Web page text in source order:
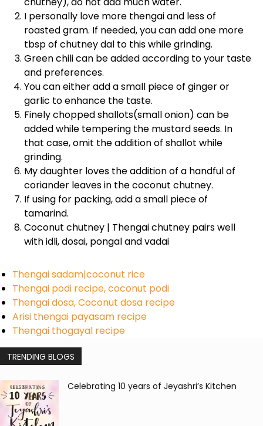
I personally love more thengai and less of
roasted gram. If needed, you can add one more
tbsp of chutney dal to this while grinding.
Green chili can be added according to your taste
and preferences.
You can either add a small piece of ginger or
garlic to enhance the taste.
Finely chopped shallots(small onion) can be
added while tempering the mustard seeds. In
that case, omit the addition of shallot while
grinding.
My daughter loves the addition of a handful of
coriander leaves in the coconut chutney.
If using for packing, add a small piece of
tamarind.
Coconut chutney | Thengai chutney pairs well
with idli, dosai, pongal and vadai
Thengai sadam|coconut rice
Thengai podi recipe, coconut podi
Thengai dosa, Coconut dosa recipe
Arisi thengai payasam recipe
Thengai thogayal recipe
TRENDING BLOGS
Celebrating 10 years of Jeyashri’s Kitchen